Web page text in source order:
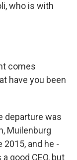
who is with
comes
have you been
departure was
Muilenburg
and he -
good CEO, but